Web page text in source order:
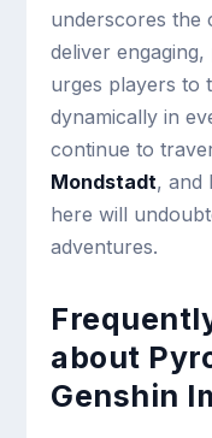
underscores the
deliver
urges players to
dynamically in
continue to
Mondstadt, and
here will
adventures.
about
Genshin